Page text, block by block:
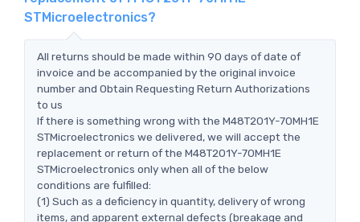
STMicroelectronics?
All returns should be made within 90 days of date of
invoice and be accompanied by the original invoice
number and Obtain Requesting Return Authorizations
to us
If there is something wrong with the M48T201Y-70MH1E
STMicroelectronics we delivered, we will accept the
replacement or return of the M48T201Y-70MH1E
STMicroelectronics only when all of the below
conditions are fulfilled:
(1) Such as a deficiency in quantity, delivery of wrong
items, and apparent external defects (breakage and